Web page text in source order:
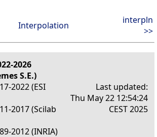
Interpolation
interpln
>>
2026
S.E.)
2022 (ESI
2017 (Scilab
2012 (INRIA)
Last updated:
Thu May 22 12:54:24
CEST 2025